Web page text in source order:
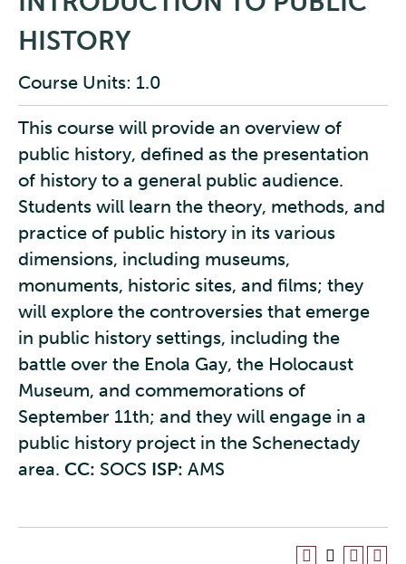
HISTORY
Course Units: 1.0
This course will provide an overview of
public history, defined as the presentation
of history to a general public audience.
Students will learn the theory, methods, and
practice of public history in its various
dimensions, including museums,
monuments, historic sites, and films; they
will explore the controversies that emerge
in public history settings, including the
battle over the Enola Gay, the Holocaust
Museum, and commemorations of
September 11th; and they will engage in a
public history project in the Schenectady
area. CC: SOCS ISP: AMS